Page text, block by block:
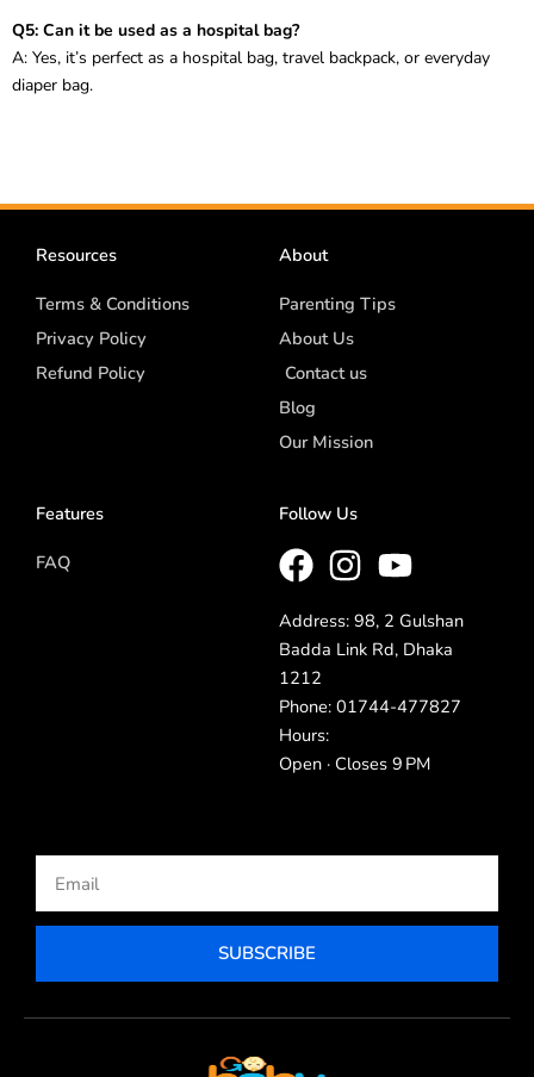
Q5: Can it be used as a hospital bag?
A: Yes, it’s perfect as a hospital bag, travel backpack, or everyday
diaper bag.
Resources
Terms & Conditions
Privacy Policy
Refund Policy
About
Parenting Tips
About Us
Contact us
Blog
Our Mission
Features
FAQ
Follow Us
Address: 98, 2 Gulshan
Badda Link Rd, Dhaka
1212
Phone: 01744-477827
Hours:
Open · Closes 9 PM
SUBSCRIBE